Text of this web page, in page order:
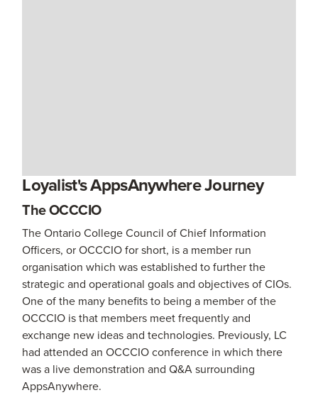
Loyalist's AppsAnywhere Journey
The OCCCIO
The Ontario College Council of Chief Information
Officers, or OCCCIO for short, is a member run
organisation which was established to further the
strategic and operational goals and objectives of CIOs.
One of the many benefits to being a member of the
OCCCIO is that members meet frequently and
exchange new ideas and technologies. Previously, LC
had attended an OCCCIO conference in which there
was a live demonstration and Q&A surrounding
AppsAnywhere.